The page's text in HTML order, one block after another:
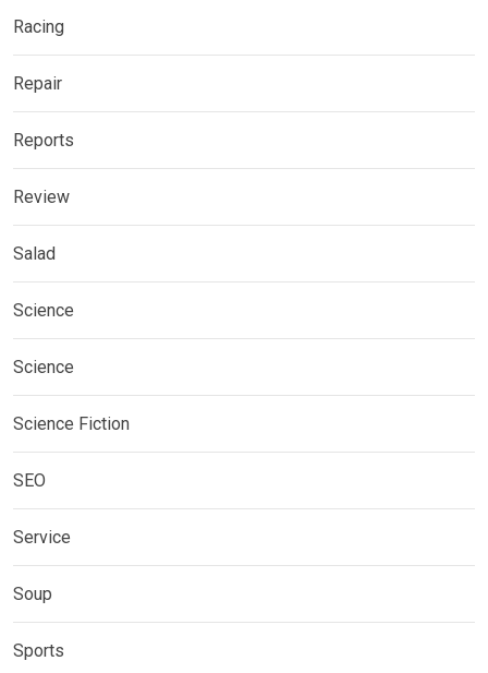
Racing
Repair
Reports
Review
Salad
Science
Science
Science Fiction
SEO
Service
Soup
Sports